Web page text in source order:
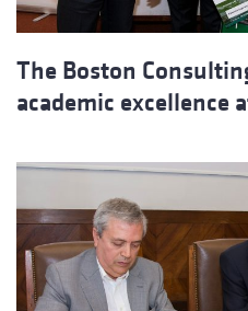
The Boston
academic excellence